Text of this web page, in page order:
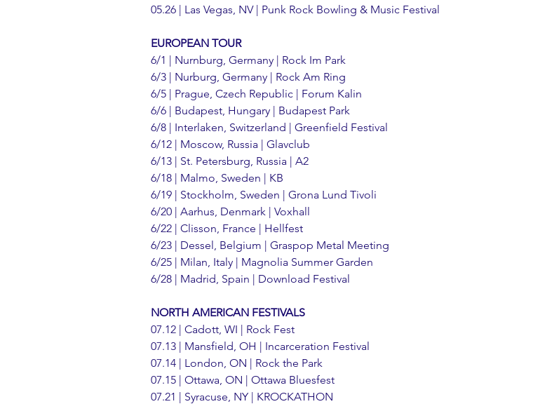
05.26 | Las Vegas, NV | Punk Rock Bowling & Music Festival
EUROPEAN TOUR
6/1 | Nurnburg, Germany | Rock Im Park
6/3 | Nurburg, Germany | Rock Am Ring
6/5 | Prague, Czech Republic | Forum Kalin
6/6 | Budapest, Hungary | Budapest Park
6/8 | Interlaken, Switzerland | Greenfield Festival
6/12 | Moscow, Russia | Glavclub
6/13 | St. Petersburg, Russia | A2
6/18 | Malmo, Sweden | KB
6/19 | Stockholm, Sweden | Grona Lund Tivoli
6/20 | Aarhus, Denmark | Voxhall
6/22 | Clisson, France | Hellfest
6/23 | Dessel, Belgium | Graspop Metal Meeting
6/25 | Milan, Italy | Magnolia Summer Garden
6/28 | Madrid, Spain | Download Festival
NORTH AMERICAN FESTIVALS
07.12 | Cadott, WI | Rock Fest
07.13 | Mansfield, OH | Incarceration Festival
07.14 | London, ON | Rock the Park
07.15 | Ottawa, ON | Ottawa Bluesfest
07.21 | Syracuse, NY | KROCKATHON